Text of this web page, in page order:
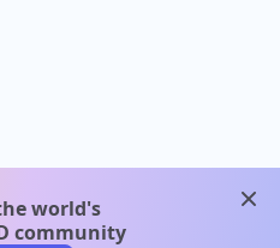
world's
community